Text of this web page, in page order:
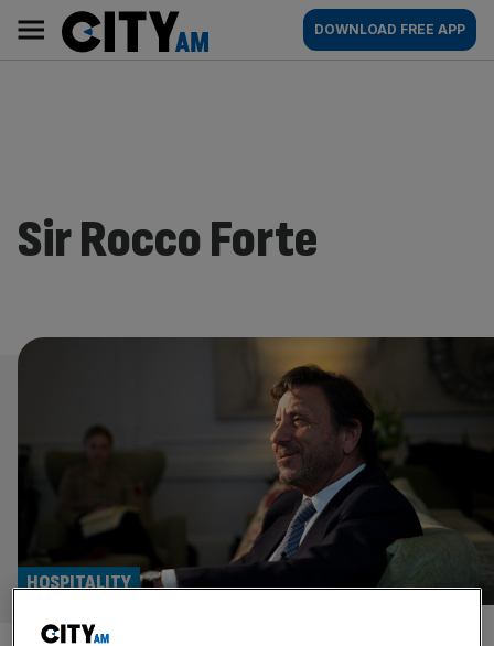
content
AM
Main
navigation
DOWNLOAD FREE APP
Sir Rocco Forte
HOSPITALITY